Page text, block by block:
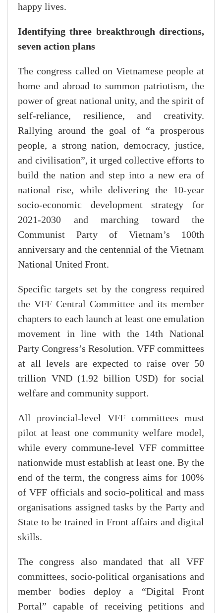
happy lives.
Identifying three breakthrough directions,
seven action plans
The congress called on Vietnamese people at
home and abroad to summon patriotism, the
power of great national unity, and the spirit of
self-reliance, resilience, and creativity.
Rallying around the goal of “a prosperous
people, a strong nation, democracy, justice,
and civilisation”, it urged collective efforts to
build the nation and step into a new era of
national rise, while delivering the 10-year
socio-economic development strategy for
2021-2030 and marching toward the
Communist Party of Vietnam’s 100th
anniversary and the centennial of the Vietnam
National United Front.
Specific targets set by the congress required
the VFF Central Committee and its member
chapters to each launch at least one emulation
movement in line with the 14th National
Party Congress’s Resolution. VFF committees
at all levels are expected to raise over 50
trillion VND (1.92 billion USD) for social
welfare and community support.
All provincial-level VFF committees must
pilot at least one community welfare model,
while every commune-level VFF committee
nationwide must establish at least one. By the
end of the term, the congress aims for 100%
of VFF officials and socio-political and mass
organisations assigned tasks by the Party and
State to be trained in Front affairs and digital
skills.
The congress also mandated that all VFF
committees, socio-political organisations and
member bodies deploy a “Digital Front
Portal” capable of receiving petitions and